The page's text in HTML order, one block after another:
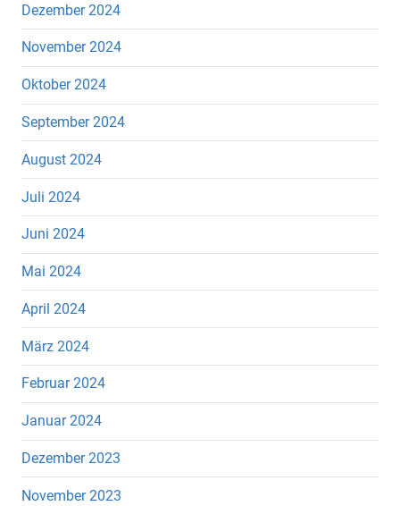
Dezember 2024
November 2024
Oktober 2024
September 2024
August 2024
Juli 2024
Juni 2024
Mai 2024
April 2024
März 2024
Februar 2024
Januar 2024
Dezember 2023
November 2023